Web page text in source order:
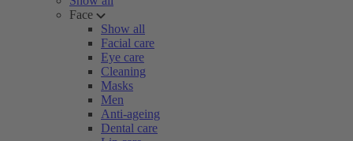
Face
Show all
Facial care
Eye care
Cleaning
Masks
Men
Anti-ageing
Dental care